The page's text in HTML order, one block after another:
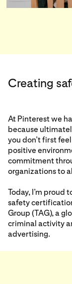
Creating
At Pinterest we
because
you don’t first feel
positive
commitment
organizations to
Today, I’m proud
safety
Group (TAG), a
criminal activity
advertising.